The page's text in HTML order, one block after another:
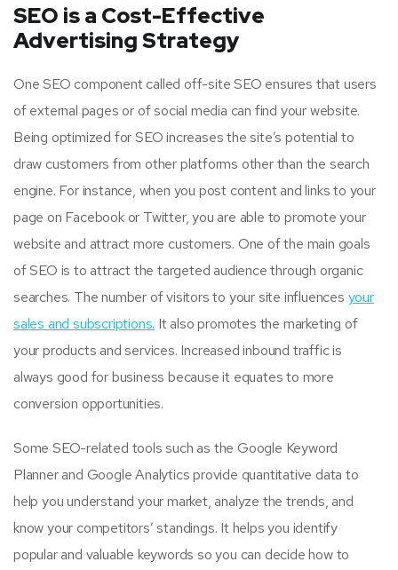
SEO is a Cost-Effective
Advertising Strategy
One SEO component called off-site SEO ensures that users
of external pages or of social media can find your website.
Being optimized for SEO increases the site’s potential to
draw customers from other platforms other than the search
engine. For instance, when you post content and links to your
page on Facebook or Twitter, you are able to promote your
website and attract more customers. One of the main goals
of SEO is to attract the targeted audience through organic
searches. The number of visitors to your site influences your
sales and subscriptions. It also promotes the marketing of
your products and services. Increased inbound traffic is
always good for business because it equates to more
conversion opportunities.
Some SEO-related tools such as the Google Keyword
Planner and Google Analytics provide quantitative data to
help you understand your market, analyze the trends, and
know your competitors’ standings. It helps you identify
popular and valuable keywords so you can decide how to